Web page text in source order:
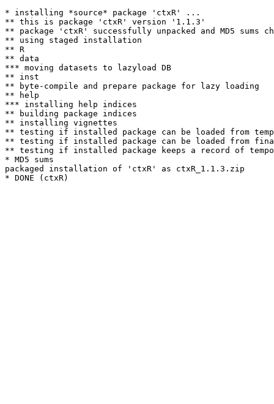
* installing *source* package 'ctxR' ...
** this is package 'ctxR' version '1.1.3'
** package 'ctxR' successfully unpacked and MD5 sums
** using staged installation
** R
** data
*** moving datasets to lazyload DB
** inst
** byte-compile and prepare package for lazy loading
** help
*** installing help indices
** building package indices
** installing vignettes
** testing if installed package can be loaded from
** testing if installed package can be loaded from
** testing if installed package keeps a record of
* MD5 sums
packaged installation of 'ctxR' as ctxR_1.1.3.zip